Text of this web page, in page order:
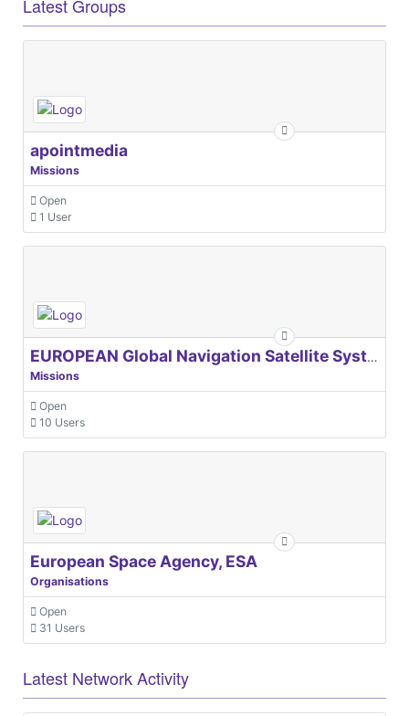
Latest Groups
apointmedia
Missions
Open
1 User
EUROPEAN Global Navigation Satellite Systems Agency
Missions
Open
10 Users
European Space Agency, ESA
Organisations
Open
31 Users
Latest Network Activity